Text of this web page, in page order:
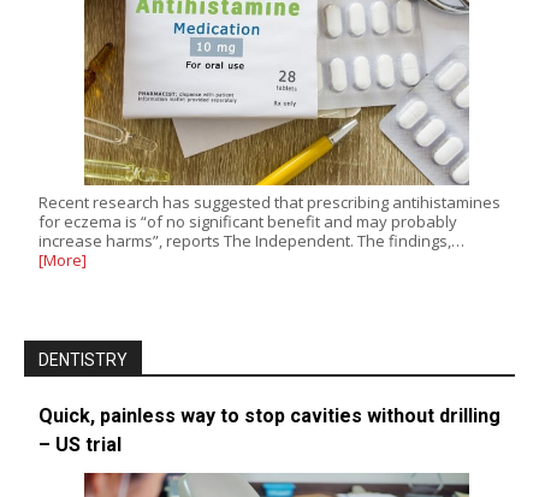
Recent research has suggested that prescribing antihistamines
for eczema is “of no significant benefit and may probably
increase harms”, reports The Independent. The findings,…
[More]
DENTISTRY
Quick, painless way to stop cavities without drilling
– US trial